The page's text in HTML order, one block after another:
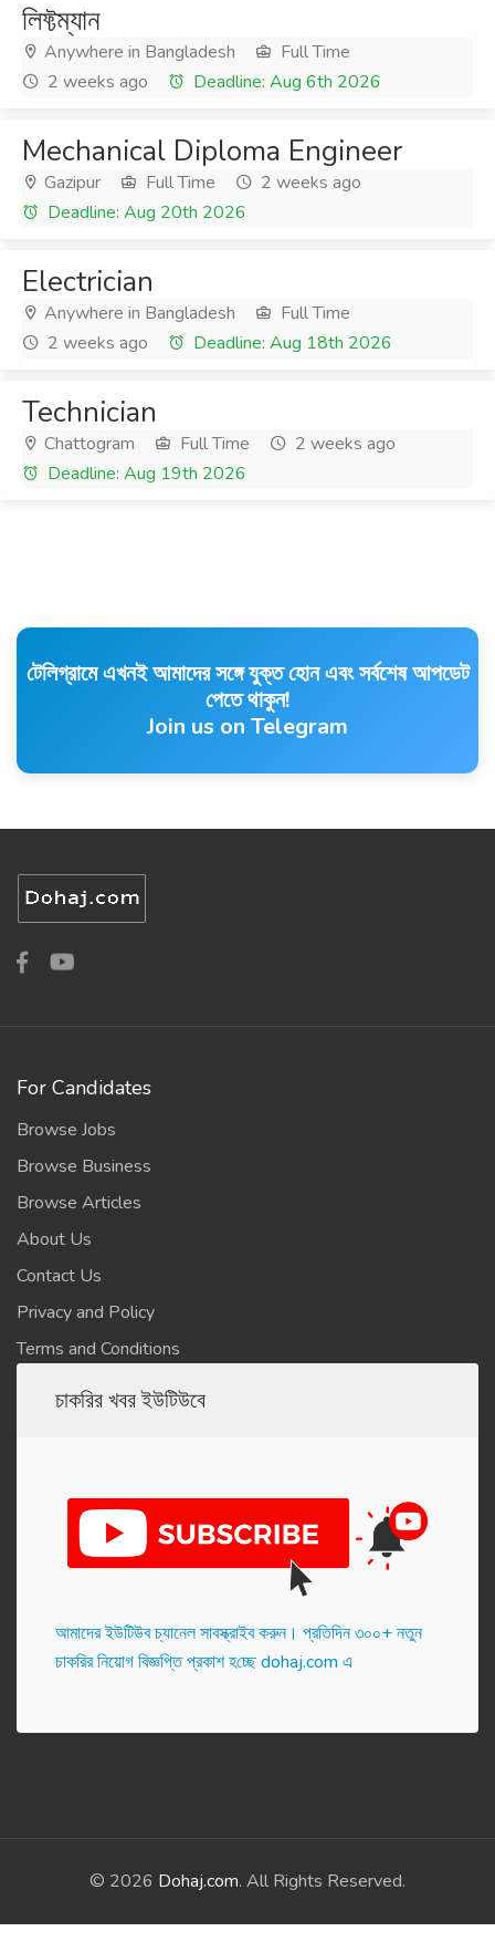
লিফ্টম্যান
Anywhere in Bangladesh
Full Time
2 weeks ago
Deadline: Aug 6th 2026
Mechanical Diploma Engineer
Gazipur Full Time
2 weeks ago
Deadline: Aug 20th 2026
Electrician
Anywhere in Bangladesh
Full Time
2 weeks ago
Deadline: Aug 18th 2026
Technician
Chattogram Full Time
2 weeks ago
Deadline: Aug 19th 2026
টেলিগ্রামে এখনই আমাদের সঙ্গে যুক্ত হোন এবং সর্বশেষ আপডেট
পেতে থাকুন!
Join us on Telegram
For Candidates
Browse Jobs
Browse Business
Browse Articles
About Us
Contact Us
Privacy and Policy
Terms and Conditions
চাকরির খবর ইউটিউবে
আমাদের ইউটিউব চ্যানেল সাবস্ক্রাইব করুন। প্র‌তি‌দিন ৩০০+ নতুন
চাকরির নিয়োগ বিজ্ঞপ্তি প্রকাশ হ‌চ্ছে dohaj.com এ
© 2026 Dohaj.com. All Rights Reserved.